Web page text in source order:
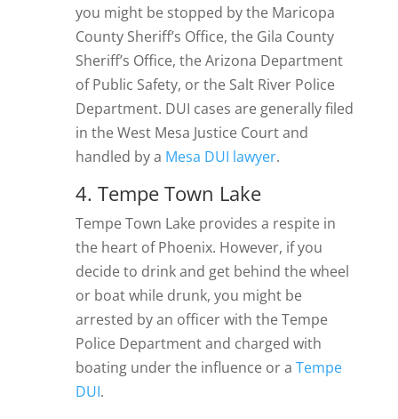
you might be stopped by the Maricopa
County Sheriff’s Office, the Gila County
Sheriff’s Office, the Arizona Department
of Public Safety, or the Salt River Police
Department. DUI cases are generally filed
in the West Mesa Justice Court and
handled by a Mesa DUI lawyer.
4. Tempe Town Lake
Tempe Town Lake provides a respite in
the heart of Phoenix. However, if you
decide to drink and get behind the wheel
or boat while drunk, you might be
arrested by an officer with the Tempe
Police Department and charged with
boating under the influence or a Tempe
DUI.